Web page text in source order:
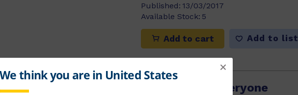
Published: 13/03/2017
Available Stock: 5
Add to cart Add to list
Exercise for Everyone